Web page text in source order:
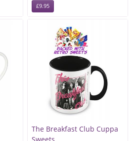
£9.95
The Breakfast Club Cuppa